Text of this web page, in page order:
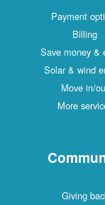
Payment
Billing
Save money &
Solar & wind
Move in/
More
Giving